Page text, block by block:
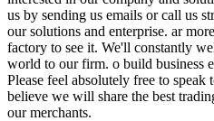
us by sending us emails or call us
our solutions and enterprise. ar
factory to see it. We'll constantly
world to our firm. o build business
Please feel absolutely free to
believe we will share the best
our merchants.